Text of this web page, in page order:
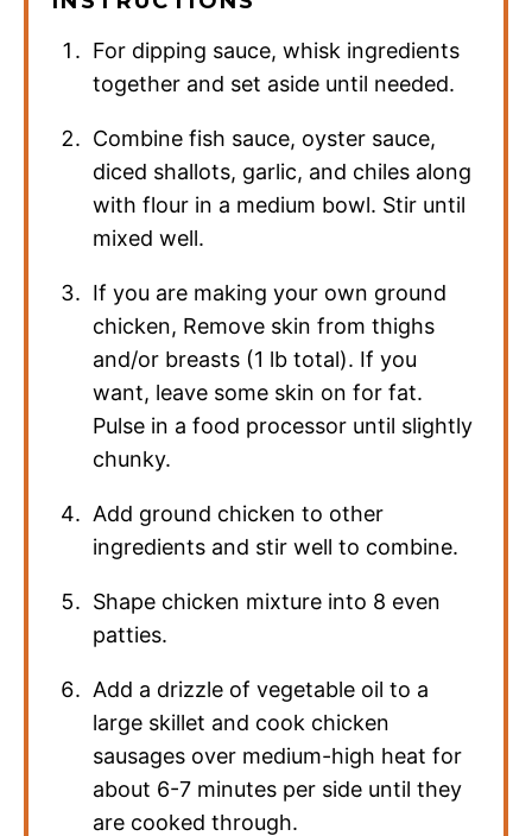
For dipping sauce, whisk ingredients
together and set aside until needed.
Combine fish sauce, oyster sauce,
diced shallots, garlic, and chiles along
with flour in a medium bowl. Stir until
mixed well.
If you are making your own ground
chicken, Remove skin from thighs
and/or breasts (1 lb total). If you
want, leave some skin on for fat.
Pulse in a food processor until slightly
chunky.
Add ground chicken to other
ingredients and stir well to combine.
Shape chicken mixture into 8 even
patties.
Add a drizzle of vegetable oil to a
large skillet and cook chicken
sausages over medium-high heat for
about 6-7 minutes per side until they
are cooked through.